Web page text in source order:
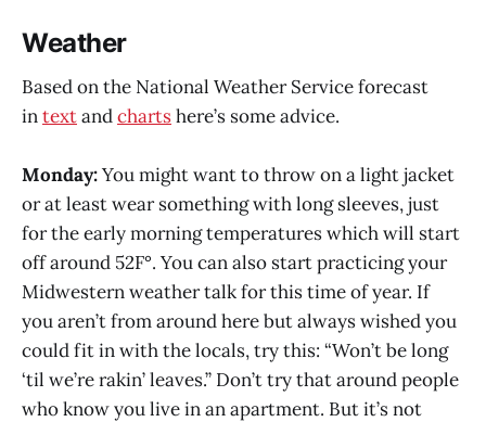
Weather
Based on the National Weather Service forecast
intextandchartshere’s some advice.
Monday:You might want to throw on a light jacket
or at least wear something with long sleeves, just
for the early morning temperatures which will start
off around 52F°. You can also start practicing your
Midwestern weather talk for this time of year. If
you aren’t from around here but always wished you
could fit in with the locals, try this: “Won’t be long
‘til we’re rakin’ leaves.” Don’t try that around people
who know you live in an apartment. But it’s not